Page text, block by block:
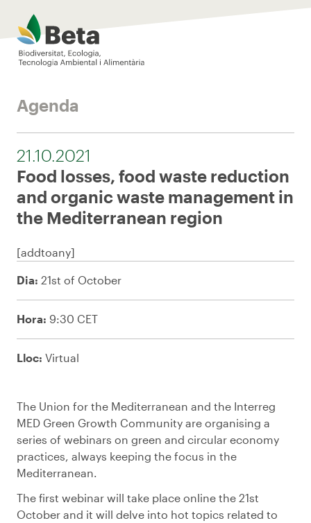
Beta Tech Center
Agenda
21.10.2021
Food losses, food waste reduction
and organic waste management in
the Mediterranean region
[addtoany]
Dia: 21st of October
Hora: 9:30 CET
Lloc: Virtual
The Union for the Mediterranean and the Interreg
MED Green Growth Community are organising a
series of webinars on green and circular economy
practices, always keeping the focus in the
Mediterranean.
The first webinar will take place online the 21st
October and it will delve into hot topics related to